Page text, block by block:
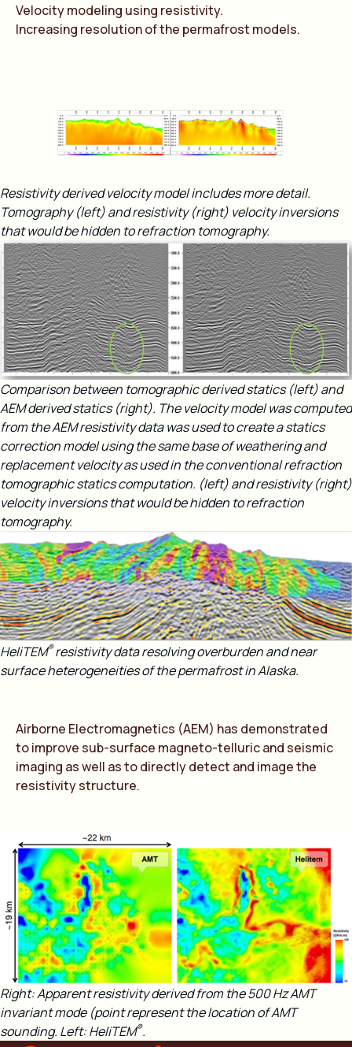
Velocity modeling using resistivity.
Increasing resolution of the permafrost models.
Resistivity derived velocity model includes more detail.
Tomography (left) and resistivity (right) velocity inversions
that would be hidden to refraction tomography​.
Comparison between tomographic derived statics (left) and
AEM derived statics (right). The velocity model was computed
from the AEM resistivity data was used to create a statics
correction model using the same base of weathering and
replacement velocity as used in the conventional refraction
tomographic statics computation.​ (left) and resistivity (right)
velocity inversions that would be hidden to refraction
tomography​.
HeliTEM®resistivity data resolving overburden and near
surface heterogeneities of the permafrost in Alaska.
Airborne Electromagnetics (AEM) has demonstrated
to improve sub-surface magneto-telluric and seismic
imaging as well as to directly detect and image the
resistivity structure.
Right: Apparent resistivity derived from the 500 Hz AMT
invariant mode (point represent the location of AMT
sounding. Left: HeliTEM®.